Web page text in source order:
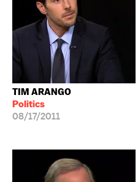
TIM ARANGO
Politics
08/17/2011